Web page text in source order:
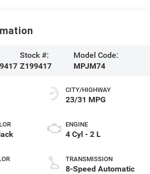
Stock #:
Z199417
Model Code:
MPJM74
CITY/HIGHWAY
23/31 MPG
ENGINE
4 Cyl - 2 L
TRANSMISSION
8-Speed Automatic